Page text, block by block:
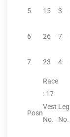
5 15 3
6 26 7
7 23 4
Race
: 17
Posn
Vest
No.
Leg
No.